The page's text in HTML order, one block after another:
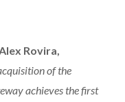
Rovira,
of the
achieves the first